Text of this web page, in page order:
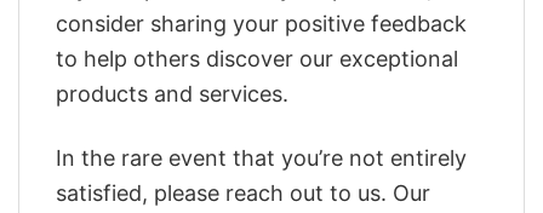
consider sharing your positive feedback
to help others discover our exceptional
products and services.
In the rare event that you’re not entirely
satisfied, please reach out to us. Our